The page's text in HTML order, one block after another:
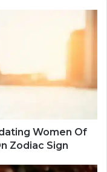
Women Of
Zodiac Sign